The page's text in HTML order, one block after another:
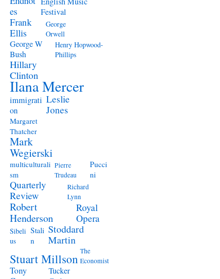
es
Festival
Frank
Ellis
George
Orwell
George W
Bush
Henry Hopwood-
Phillips
Hillary
Clinton
Ilana Mercer
immigrati
on
Leslie
Jones
Margaret
Thatcher
Mark
Wegierski
multiculturali
sm
Pierre
Trudeau
Pucci
ni
Quarterly
Review
Richard
Lynn
Robert
Henderson
Royal
Opera
Sibeli
us
Stali
n
Stoddard
Martin
Stuart Millson The
Economist
Tony
Tucker